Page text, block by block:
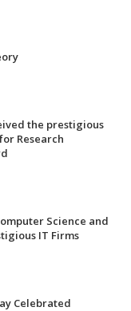
the prestigious
Research
Science and
IT Firms
Celebrated